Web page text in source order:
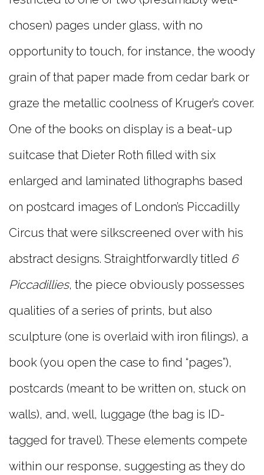
chosen) pages under glass, with no
opportunity to touch, for instance, the woody
grain of that paper made from cedar bark or
graze the metallic coolness of Kruger’s cover.
One of the books on display is a beat-up
suitcase that Dieter Roth filled with six
enlarged and laminated lithographs based
on postcard images of London’s Piccadilly
Circus that were silkscreened over with his
abstract designs. Straightforwardly titled 6
Piccadillies, the piece obviously possesses
qualities of a series of prints, but also
sculpture (one is overlaid with iron filings), a
book (you open the case to find “pages”),
postcards (meant to be written on, stuck on
walls), and, well, luggage (the bag is ID-
tagged for travel). These elements compete
within our response, suggesting as they do